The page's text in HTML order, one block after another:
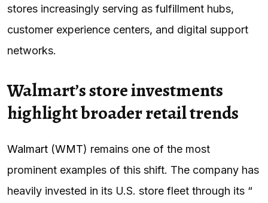
stores increasingly serving as fulfillment hubs,
customer experience centers, and digital support
networks.
Walmart’s store investments
highlight broader retail trends
Walmart (WMT) remains one of the most
prominent examples of this shift. The company has
heavily invested in its U.S. store fleet through its “